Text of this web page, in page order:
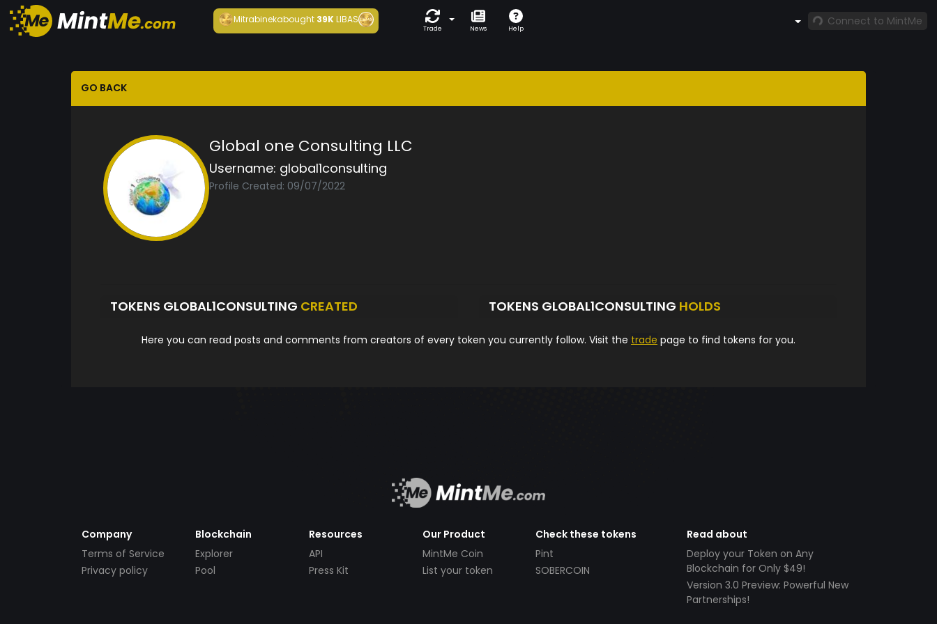
Mitrabinekabought 39KLIBAS
Trade News Help
Connect to MintMe
GO BACK
Global one Consulting LLC
Username: global1consulting
Profile Created: 09/07/2022
TOKENS GLOBAL1CONSULTING CREATED TOKENS GLOBAL1CONSULTING HOLDS
Here you can read posts and comments from creators of every token you currently follow. Visit the trade page to find tokens for you.
Company
Terms of Service
Privacy policy
Blockchain
Explorer
Pool
Resources
API
Press Kit
Our Product
MintMe Coin
List your token
Check these tokens
Pint
SOBERCOIN
Read about
Deploy your Token on Any
Blockchain for Only $49!
Version 3.0 Preview: Powerful New
Partnerships!